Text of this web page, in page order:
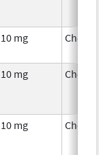
10 mg
10 mg
10 mg